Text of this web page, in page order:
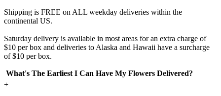
Shipping is FREE on ALL weekday deliveries within the
continental US.
Saturday delivery is available in most areas for an extra charge of
$10 per box and deliveries to Alaska and Hawaii have a surcharge
of $10 per box.
What's The Earliest I Can Have My Flowers Delivered?
+